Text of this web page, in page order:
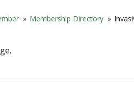
» Membership Directory »